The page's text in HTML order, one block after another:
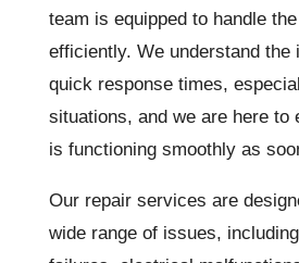
team is equipped to handle
efficiently. We understand the
quick response times,
situations, and we are here to
is functioning smoothly as
Our repair services are
wide range of issues,